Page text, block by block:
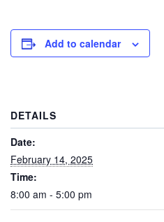
Add to calendar
DETAILS
Date:
February 14, 2025
Time:
8:00 am - 5:00 pm